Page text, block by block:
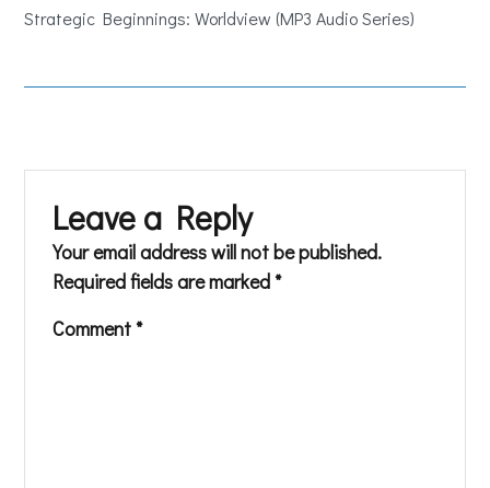
Strategic Beginnings: Worldview (MP3 Audio Series)
Leave a Reply
Your email address will not be published.
Required fields are marked *
Comment *